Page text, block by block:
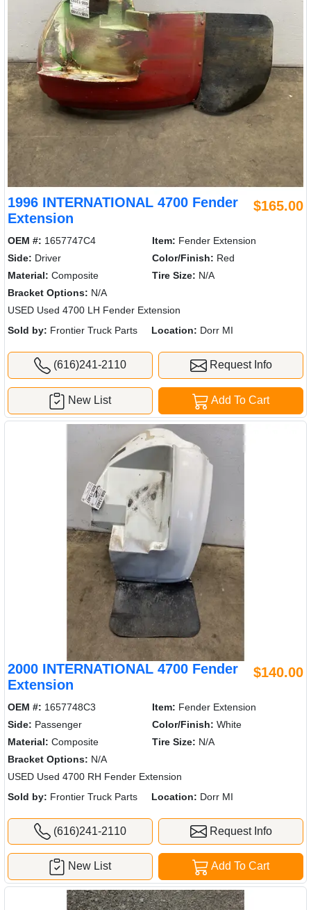
1996 INTERNATIONAL 4700 Fender
Extension
$165.00
OEM #: 1657747C4 Item: Fender Extension
Side: Driver Color/Finish: Red
Material: Composite Tire Size: N/A
Bracket Options: N/A
USED Used 4700 LH Fender Extension
Sold by: Frontier Truck Parts Location: Dorr MI
(616)241-2110 Request Info
Add To Cart
New List
2000 INTERNATIONAL 4700 Fender
Extension
$140.00
OEM #: 1657748C3 Item: Fender Extension
Side: Passenger Color/Finish: White
Material: Composite Tire Size: N/A
Bracket Options: N/A
USED Used 4700 RH Fender Extension
Sold by: Frontier Truck Parts Location: Dorr MI
(616)241-2110 Request Info
Add To Cart
New List